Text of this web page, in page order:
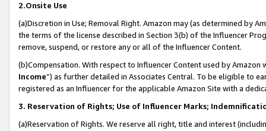
2.Onsite Use
(a)Discretion in Use; Removal Right. Amazon may (as determined by
the terms of the license described in Section 3(b) of the Influencer
remove, suspend, or restore any or all of the Influencer Content.
(b)Compensation. With respect to Influencer Content used by
Income”) as further detailed in Associates Central. To be eligible to
registered as an Influencer for the applicable Amazon Site with a
3. Reservation of Rights; Use of Influencer Marks;
(a)Reservation of Rights. We reserve all right, title and interest